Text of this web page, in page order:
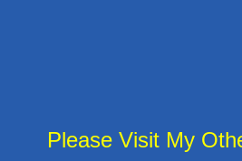
Please Visit My